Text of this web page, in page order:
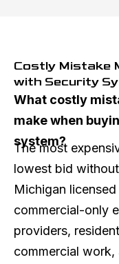
Costly Mistake
with Security
What costly
make when
system?
The most
lowest bid
Michigan
commercial-only
providers,
commercial